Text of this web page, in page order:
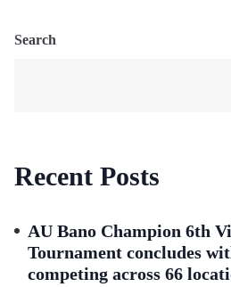
Search
Recent Posts
AU Bano Champion 6th
Tournament concludes
competing across 66